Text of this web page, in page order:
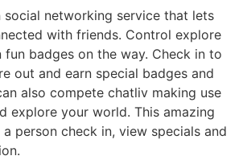
social networking service that lets
with friends. Control explore
badges on the way. Check in to
out and earn special badges and
also compete chatliv making use
explore your world. This amazing
person check in, view specials and